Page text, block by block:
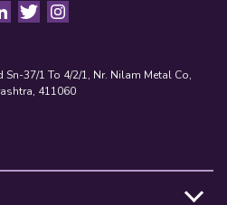
Sn-37/1 To 4/2/1, Nr. Nilam Metal Co,
411060